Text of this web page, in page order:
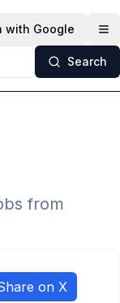
with Google
Search
from
on X